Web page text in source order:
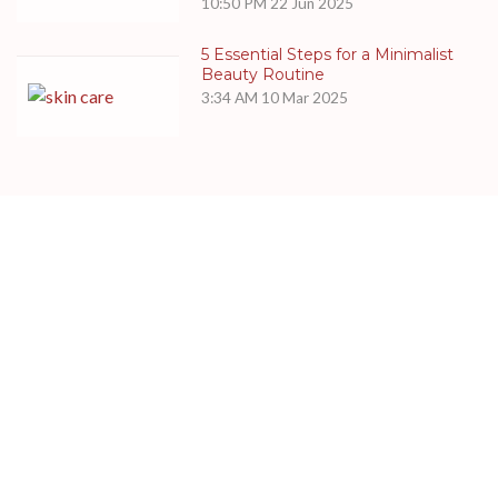
10:50 PM 22 Jun 2025
5 Essential Steps for a Minimalist
Beauty Routine
3:34 AM 10 Mar 2025